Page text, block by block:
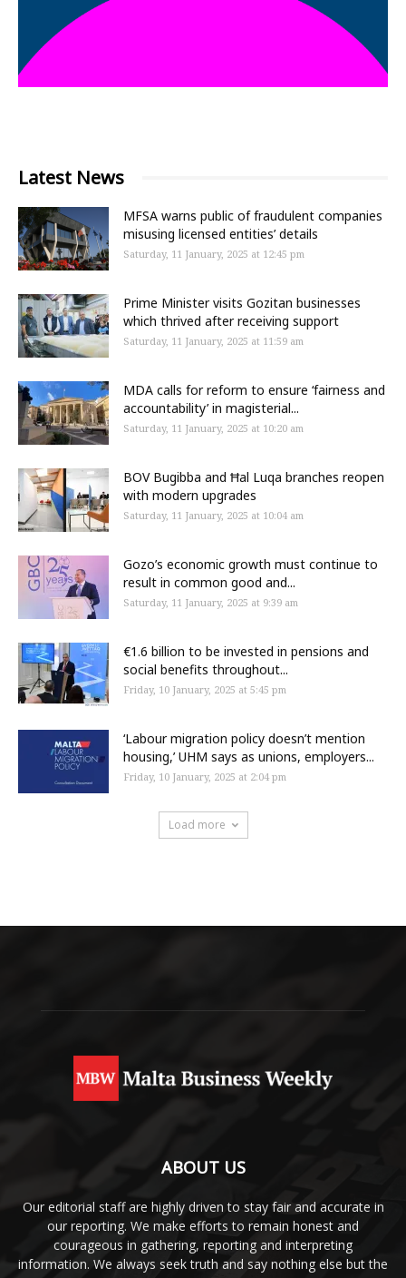
Latest News
MFSA warns public of fraudulent companies
misusing licensed entities’ details
Saturday, 11 January, 2025 at 12:45 pm
Prime Minister visits Gozitan businesses
which thrived after receiving support
Saturday, 11 January, 2025 at 11:59 am
MDA calls for reform to ensure ‘fairness and
accountability’ in magisterial...
Saturday, 11 January, 2025 at 10:20 am
BOV Bugibba and Ħal Luqa branches reopen
with modern upgrades
Saturday, 11 January, 2025 at 10:04 am
Gozo’s economic growth must continue to
result in common good and...
Saturday, 11 January, 2025 at 9:39 am
€1.6 billion to be invested in pensions and
social benefits throughout...
Friday, 10 January, 2025 at 5:45 pm
‘Labour migration policy doesn’t mention
housing,’ UHM says as unions, employers...
Friday, 10 January, 2025 at 2:04 pm
Load more
ABOUT US
Our editorial staff are highly driven to stay fair and accurate in
our reporting. We make efforts to remain honest and
courageous in gathering, reporting and interpreting
information. We always seek truth and say nothing else but the